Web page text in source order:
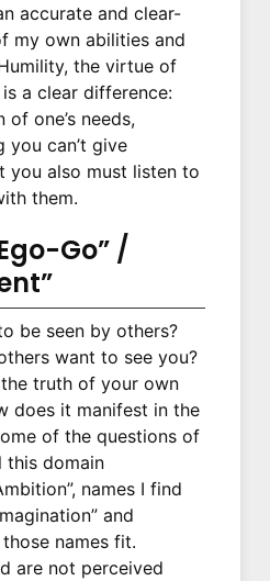
accurate and clear-
my own abilities and
the virtue of
a clear difference:
of one’s needs,
you can’t give
you also must listen to
them.
Go” /
be seen by others?
want to see you?
truth of your own
does it manifest in the
of the questions of
this domain
names I find
and
names fit.
are not perceived